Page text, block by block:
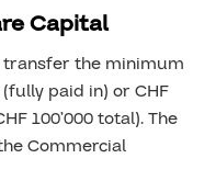
Capital
transfer the minimum
paid in) or CHF
100’000 total). The
Commercial